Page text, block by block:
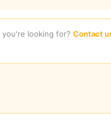
you're looking for?Contact